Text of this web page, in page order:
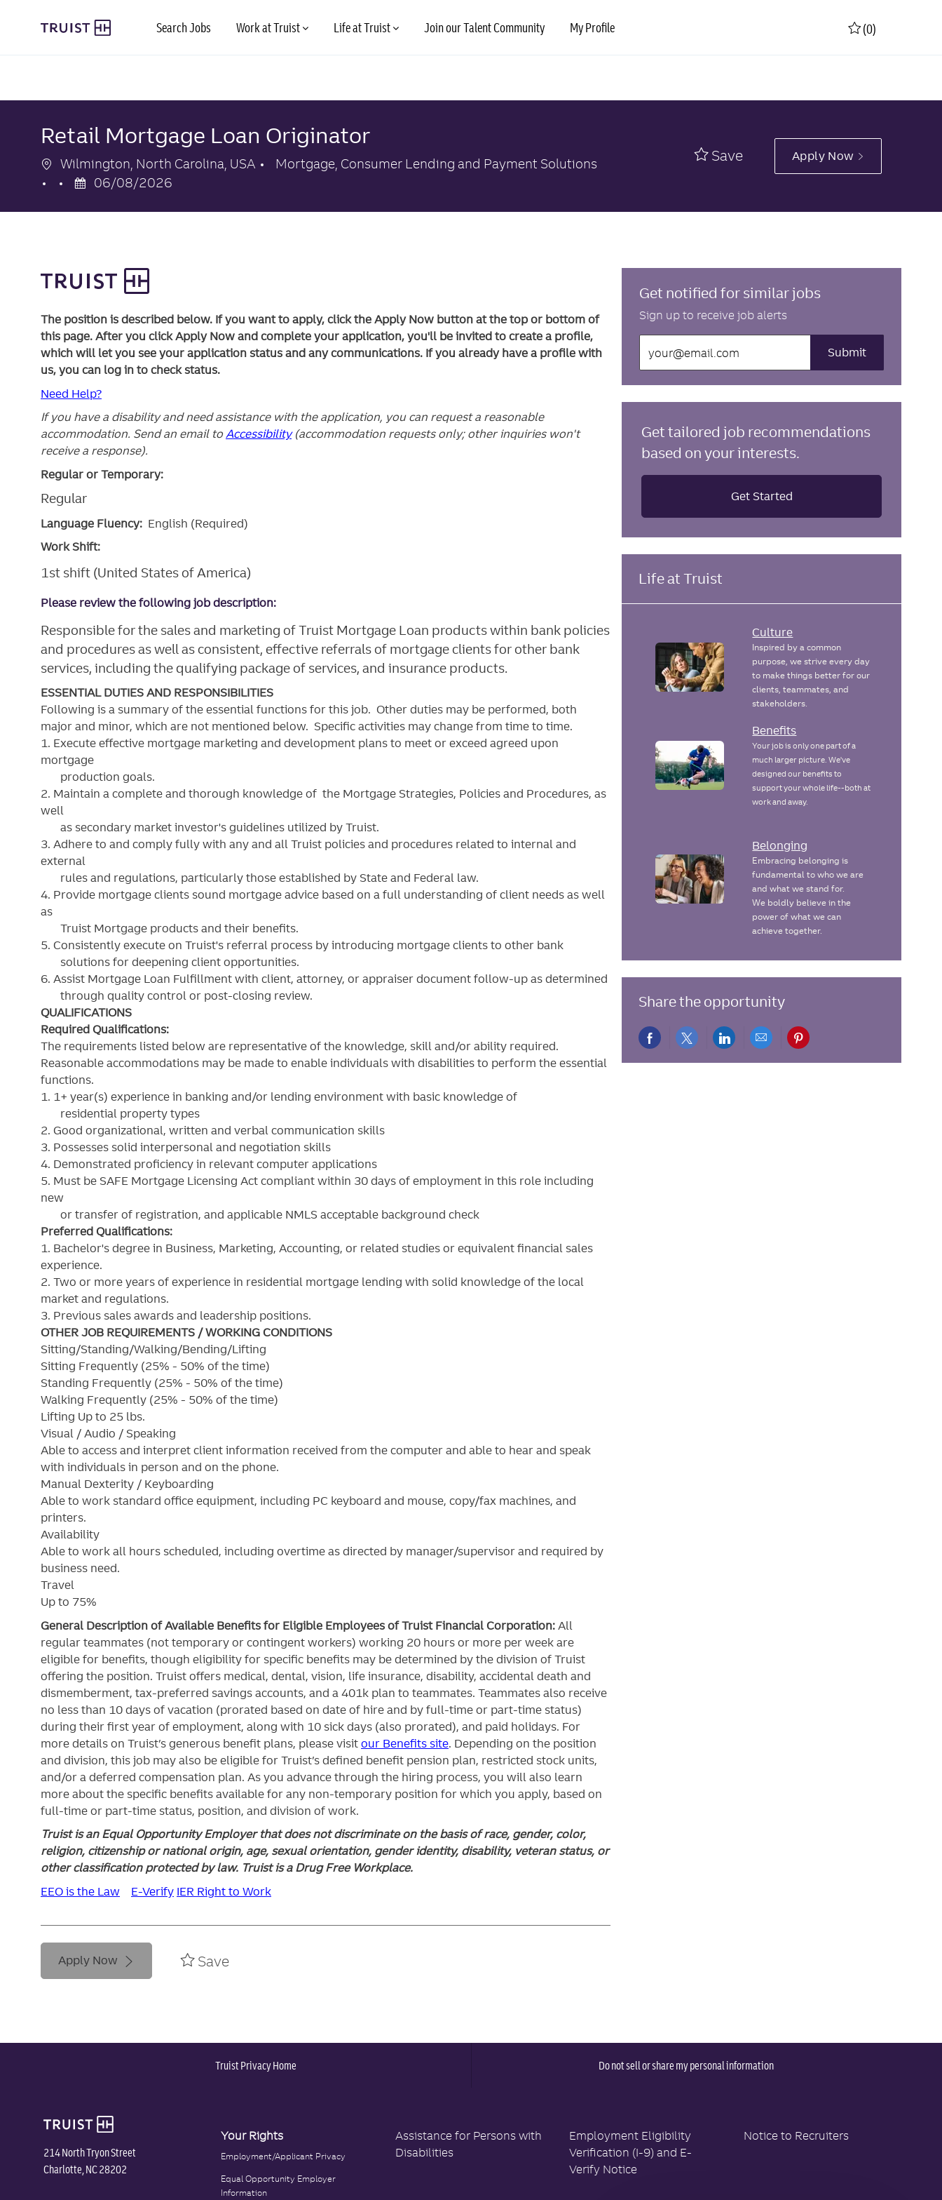
Search Jobs Work at Truist Life at Truist Join our Talent Community My Profile (0)
Retail Mortgage Loan Originator
Location
Wilmington, North Carolina, USA Category
Mortgage, Consumer Lending and Payment Solutions
Posted06/08/2026
Save Apply Now
The position is described below. If you want to apply, click the Apply Now button at the top or bottom of
this page. After you click Apply Now and complete your application, you'll be invited to create a profile,
which will let you see your application status and any communications. If you already have a profile with
us, you can log in to check status.
Need Help?
If you have a disability and need assistance with the application, you can request a reasonable
accommodation. Send an email to Accessibility(accommodation requests only; other inquiries won't
receive a response).
Regular or Temporary:
Regular
Language Fluency: English (Required)
Work Shift:
1st shift (United States of America)
Please review the following job description:
Responsible for the sales and marketing of Truist Mortgage Loan products within bank policies
and procedures as well as consistent, effective referrals of mortgage clients for other bank
services, including the qualifying package of services, and insurance products.
ESSENTIAL DUTIES AND RESPONSIBILITIES
Following is a summary of the essential functions for this job. Other duties may be performed, both
major and minor, which are not mentioned below. Specific activities may change from time to time.
1. Execute effective mortgage marketing and development plans to meet or exceed agreed upon
mortgage
production goals.
2. Maintain a complete and thorough knowledge of the Mortgage Strategies, Policies and Procedures, as
well
as secondary market investor's guidelines utilized by Truist.
3. Adhere to and comply fully with any and all Truist policies and procedures related to internal and
external
rules and regulations, particularly those established by State and Federal law.
4. Provide mortgage clients sound mortgage advice based on a full understanding of client needs as well
as
Truist Mortgage products and their benefits.
5. Consistently execute on Truist's referral process by introducing mortgage clients to other bank
solutions for deepening client opportunities.
6. Assist Mortgage Loan Fulfillment with client, attorney, or appraiser document follow-up as determined
through quality control or post-closing review.
QUALIFICATIONS
Required Qualifications:
The requirements listed below are representative of the knowledge, skill and/or ability required.
Reasonable accommodations may be made to enable individuals with disabilities to perform the essential
functions.
1. 1+ year(s) experience in banking and/or lending environment with basic knowledge of
residential property types
2. Good organizational, written and verbal communication skills
3. Possesses solid interpersonal and negotiation skills
4. Demonstrated proficiency in relevant computer applications
5. Must be SAFE Mortgage Licensing Act compliant within 30 days of employment in this role including
new
or transfer of registration, and applicable NMLS acceptable background check
Preferred Qualifications:
1. Bachelor's degree in Business, Marketing, Accounting, or related studies or equivalent financial sales
experience.
2. Two or more years of experience in residential mortgage lending with solid knowledge of the local
market and regulations.
3. Previous sales awards and leadership positions.
OTHER JOB REQUIREMENTS / WORKING CONDITIONS
Sitting/Standing/Walking/Bending/Lifting
Sitting Frequently (25% - 50% of the time)
Standing Frequently (25% - 50% of the time)
Walking Frequently (25% - 50% of the time)
Lifting Up to 25 lbs.
Visual / Audio / Speaking
Able to access and interpret client information received from the computer and able to hear and speak
with individuals in person and on the phone.
Manual Dexterity / Keyboarding
Able to work standard office equipment, including PC keyboard and mouse, copy/fax machines, and
printers.
Availability
Able to work all hours scheduled, including overtime as directed by manager/supervisor and required by
business need.
Travel
Up to 75%
General Description of Available Benefits for Eligible Employees of Truist Financial Corporation: All
regular teammates (not temporary or contingent workers) working 20 hours or more per week are
eligible for benefits, though eligibility for specific benefits may be determined by the division of Truist
offering the position. Truist offers medical, dental, vision, life insurance, disability, accidental death and
dismemberment, tax-preferred savings accounts, and a 401k plan to teammates. Teammates also receive
no less than 10 days of vacation (prorated based on date of hire and by full-time or part-time status)
during their first year of employment, along with 10 sick days (also prorated), and paid holidays. For
more details on Truist’s generous benefit plans, please visit our Benefits site. Depending on the position
and division, this job may also be eligible for Truist’s defined benefit pension plan, restricted stock units,
and/or a deferred compensation plan. As you advance through the hiring process, you will also learn
more about the specific benefits available for any non-temporary position for which you apply, based on
full-time or part-time status, position, and division of work.
Truist is an Equal Opportunity Employer that does not discriminate on the basis of race, gender, color,
religion, citizenship or national origin, age, sexual orientation, gender identity, disability, veteran status, or
other classification protected by law. Truist is a Drug Free Workplace.
EEO is the Law
E-Verify IER Right to Work
Apply Now Save
Get notified for similar jobs
Sign up to receive job alerts
Email
Submit
Get tailored job recommendations
based on your interests.
Get Started
Life at Truist
Culture
Inspired by a common
purpose, we strive every day
to make things better for our
clients, teammates, and
stakeholders.
Benefits
Your job is only one part of a
much larger picture. We've
designed our benefits to
support your whole life--both at
work and away.
Belonging
Embracing belonging is
fundamental to who we are
and what we stand for.
We boldly believe in the
power of what we can
achieve together.
Share the opportunity
Share Share Share Share Share
Truist Privacy Home Do not sell or share my personal information
214 North Tryon Street
Charlotte, NC 28202
Your Rights
Employment/Applicant Privacy
Equal Opportunity Employer
Information
Assistance for Persons with
Disabilities
Employment Eligibility
Verification (I-9) and E-
Verify Notice
Notice to Recruiters